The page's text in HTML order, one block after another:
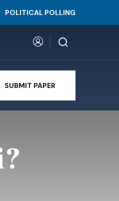
POLITICAL POLLING
SUBMIT PAPER